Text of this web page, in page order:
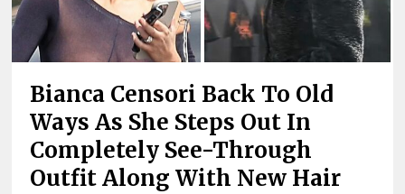
Bianca Censori Back To Old
Ways As She Steps Out In
Completely See-Through
Outfit Along With New Hair